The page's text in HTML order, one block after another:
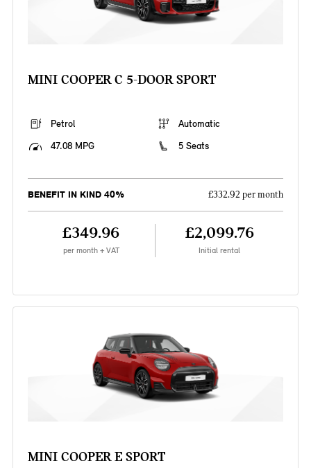
MINI COOPER C 5-DOOR SPORT
Petrol
Automatic
47.08 MPG
5 Seats
BENEFIT IN KIND 40% £332.92 per month
£349.96
per month + VAT
£2,099.76
Initial rental
MINI COOPER E SPORT